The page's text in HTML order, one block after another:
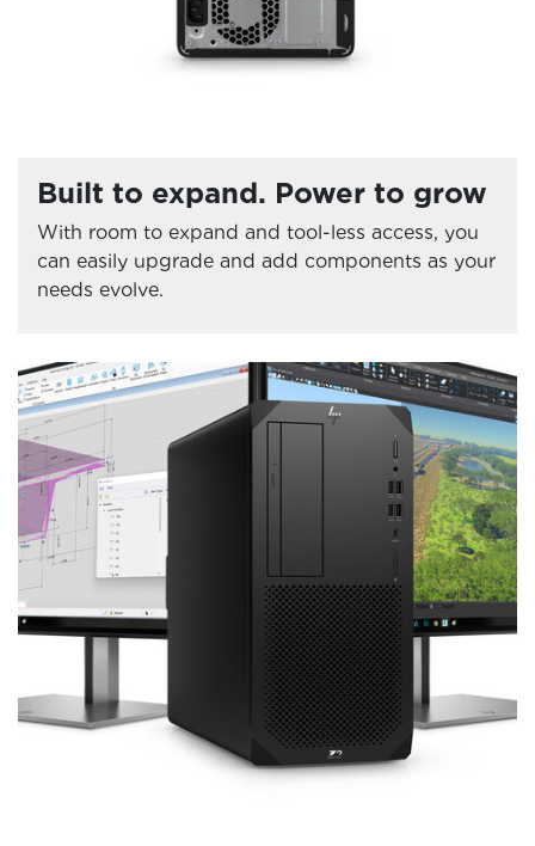
Built to expand. Power to grow
With room to expand and tool-less access, you
can easily upgrade and add components as your
needs evolve.